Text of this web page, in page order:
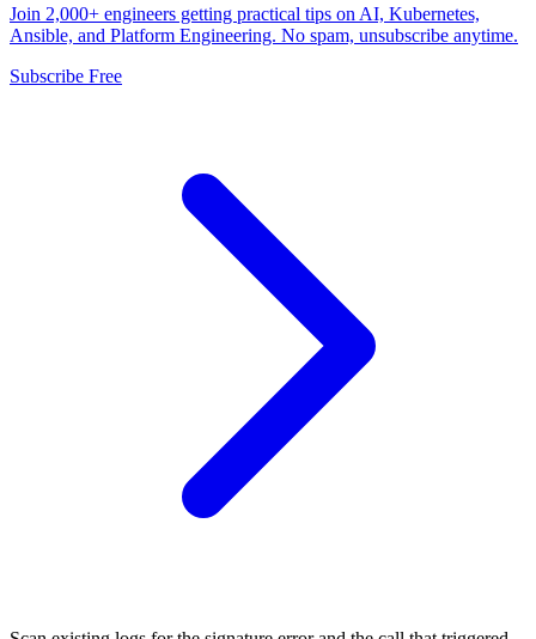
Join 2,000+ engineers getting practical tips on AI, Kubernetes,
Ansible, and Platform Engineering. No spam, unsubscribe anytime.
Subscribe Free